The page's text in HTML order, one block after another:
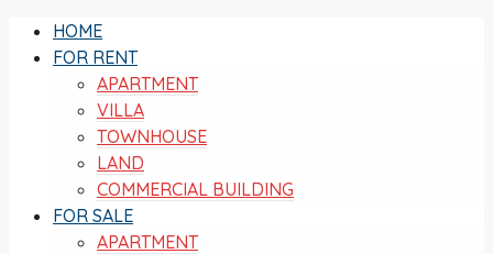
HOME
FOR RENT
APARTMENT
VILLA
TOWNHOUSE
LAND
COMMERCIAL BUILDING
FOR SALE
APARTMENT